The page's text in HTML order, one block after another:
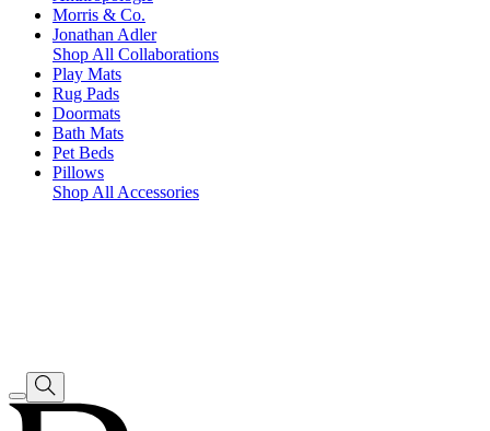
Morris & Co.
Jonathan Adler
Shop All Collaborations
Play Mats
Rug Pads
Doormats
Bath Mats
Pet Beds
Pillows
Shop All Accessories